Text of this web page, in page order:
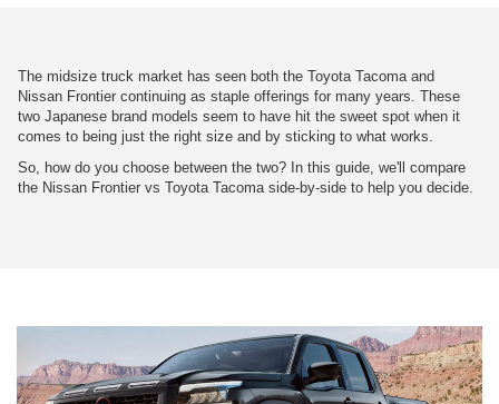
The midsize truck market has seen both the Toyota Tacoma and
Nissan Frontier continuing as staple offerings for many years. These
two Japanese brand models seem to have hit the sweet spot when it
comes to being just the right size and by sticking to what works.
So, how do you choose between the two? In this guide, we'll compare
the Nissan Frontier vs Toyota Tacoma side-by-side to help you decide.